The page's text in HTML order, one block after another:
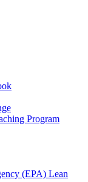
Program
(EPA) Lean